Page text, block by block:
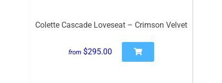
Colette Cascade Loveseat – Crimson Velvet
from $295.00